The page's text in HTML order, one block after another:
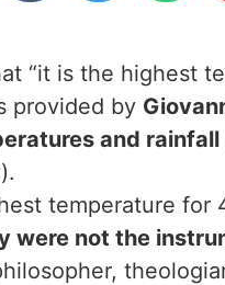
“it is the highest
provided by
and rainfall
temperature for
were not the